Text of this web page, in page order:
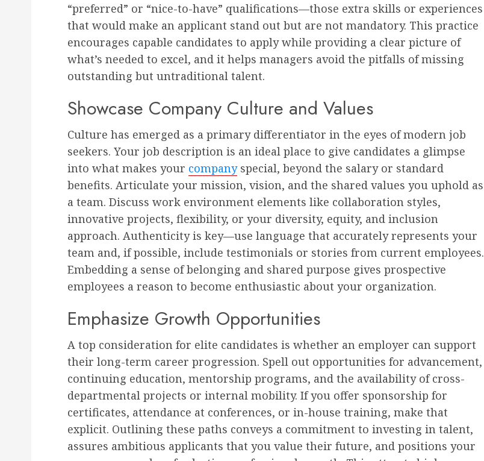
“preferred” or “nice-to-have” qualifications—those extra skills or experiences
that would make an applicant stand out but are not mandatory. This practice
encourages capable candidates to apply while providing a clear picture of
what’s needed to excel, and it helps managers avoid the pitfalls of missing
outstanding but untraditional talent.
Showcase Company Culture and Values
Culture has emerged as a primary differentiator in the eyes of modern job
seekers. Your job description is an ideal place to give candidates a glimpse
into what makes your companyspecial, beyond the salary or standard
benefits. Articulate your mission, vision, and the shared values you uphold as
a team. Discuss work environment elements like collaboration styles,
innovative projects, flexibility, or your diversity, equity, and inclusion
approach. Authenticity is key—use language that accurately represents your
team and, if possible, include testimonials or stories from current employees.
Embedding a sense of belonging and shared purpose gives prospective
employees a reason to become enthusiastic about your organization.
Emphasize Growth Opportunities
A top consideration for elite candidates is whether an employer can support
their long-term career progression. Spell out opportunities for advancement,
continuing education, mentorship programs, and the availability of cross-
departmental projects or internal mobility. If you offer sponsorship for
certificates, attendance at conferences, or in-house training, make that
explicit. Outlining these paths conveys a commitment to investing in talent,
assures ambitious applicants that you value their future, and positions your